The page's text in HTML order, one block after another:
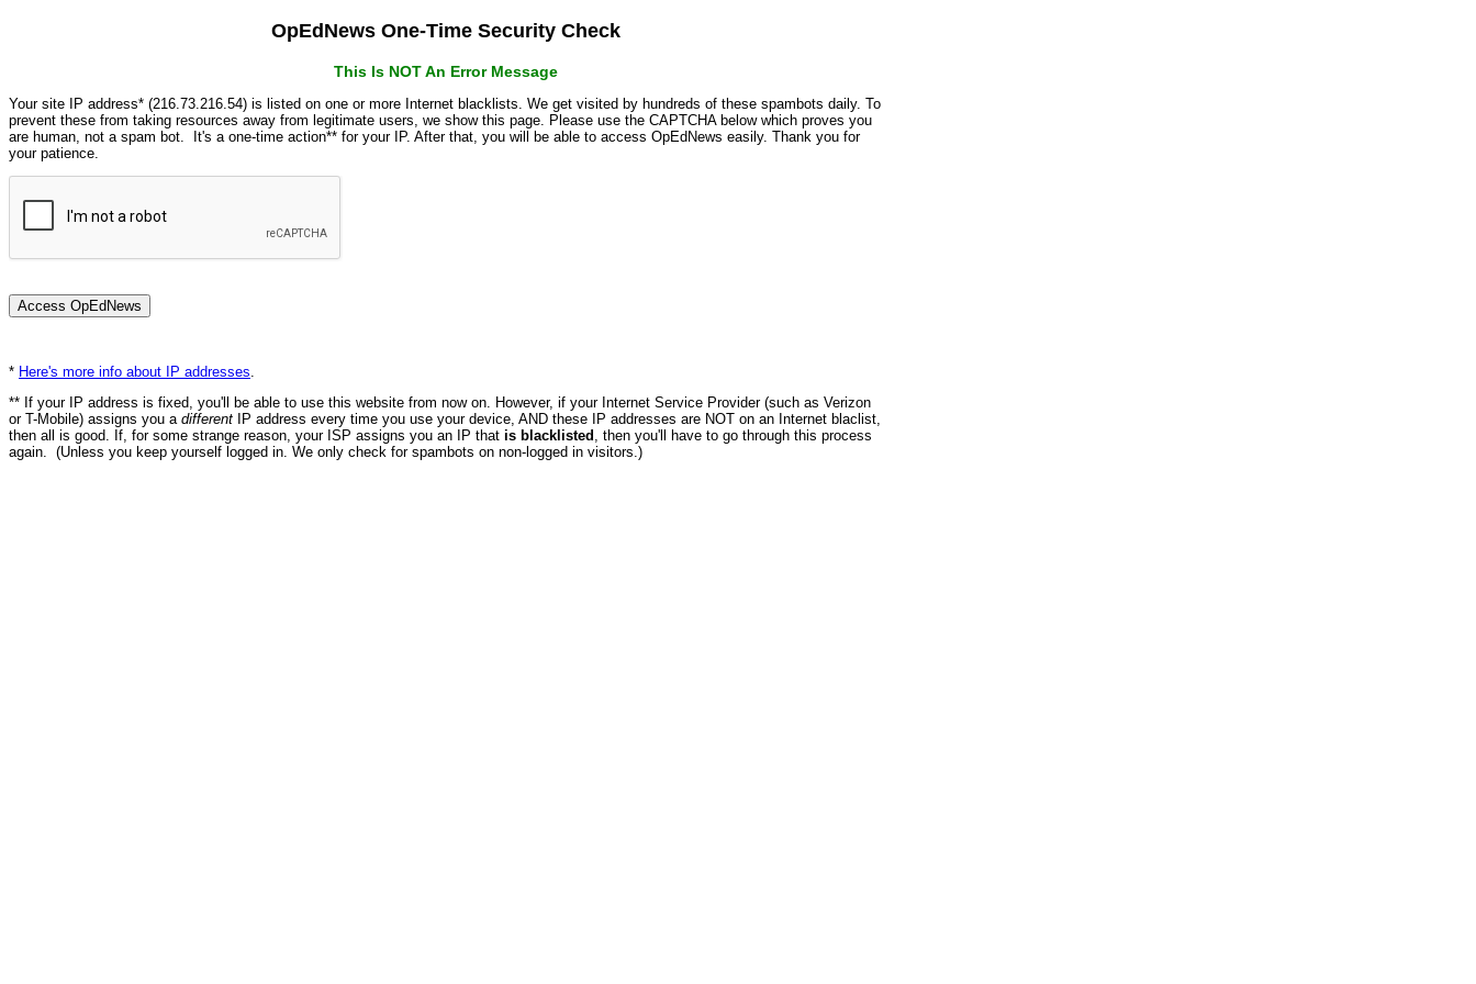
OpEdNews One-Time Security Check
This Is NOT An Error Message
Your site IP address* (216.73.216.54) is listed on one or more Internet blacklists. We get visited by hundreds of these spambots daily. To
prevent these from taking resources away from legitimate users, we show this page. Please use the CAPTCHA below which proves you
are human, not a spam bot. It's a one-time action** for your IP. After that, you will be able to access OpEdNews easily. Thank you for
your patience.
* Here's more info about IP addresses
** If your IP address is fixed, you'll be able to use this website from now on. However, if your Internet Service Provider (such as Verizon
or T-Mobile) assigns you a different IP address every time you use your device, AND these IP addresses are NOT on an Internet blaclist,
then all is good. If, for some strange reason, your ISP assigns you an IP that is blacklisted , then you'll have to go through this process
again. (Unless you keep yourself logged in. We only check for spambots on non-logged in visitors.)